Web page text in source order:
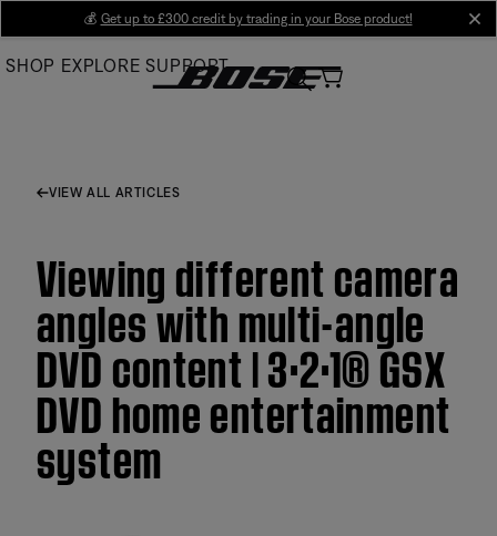
Main
💰 Get up to £300 credit by trading in your Bose product!
SHOP EXPLORE SUPPORT
VIEW ALL ARTICLES
Viewing different camera
angles with multi-angle
DVD content | 3·2·1® GSX
DVD home entertainment
system